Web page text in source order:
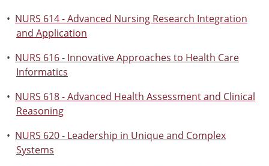
• NURS 614 - Advanced Nursing Research Integration
and Application
• NURS 616 - Innovative Approaches to Health Care
Informatics
• NURS 618 - Advanced Health Assessment and Clinical
Reasoning
• NURS 620 - Leadership in Unique and Complex
Systems